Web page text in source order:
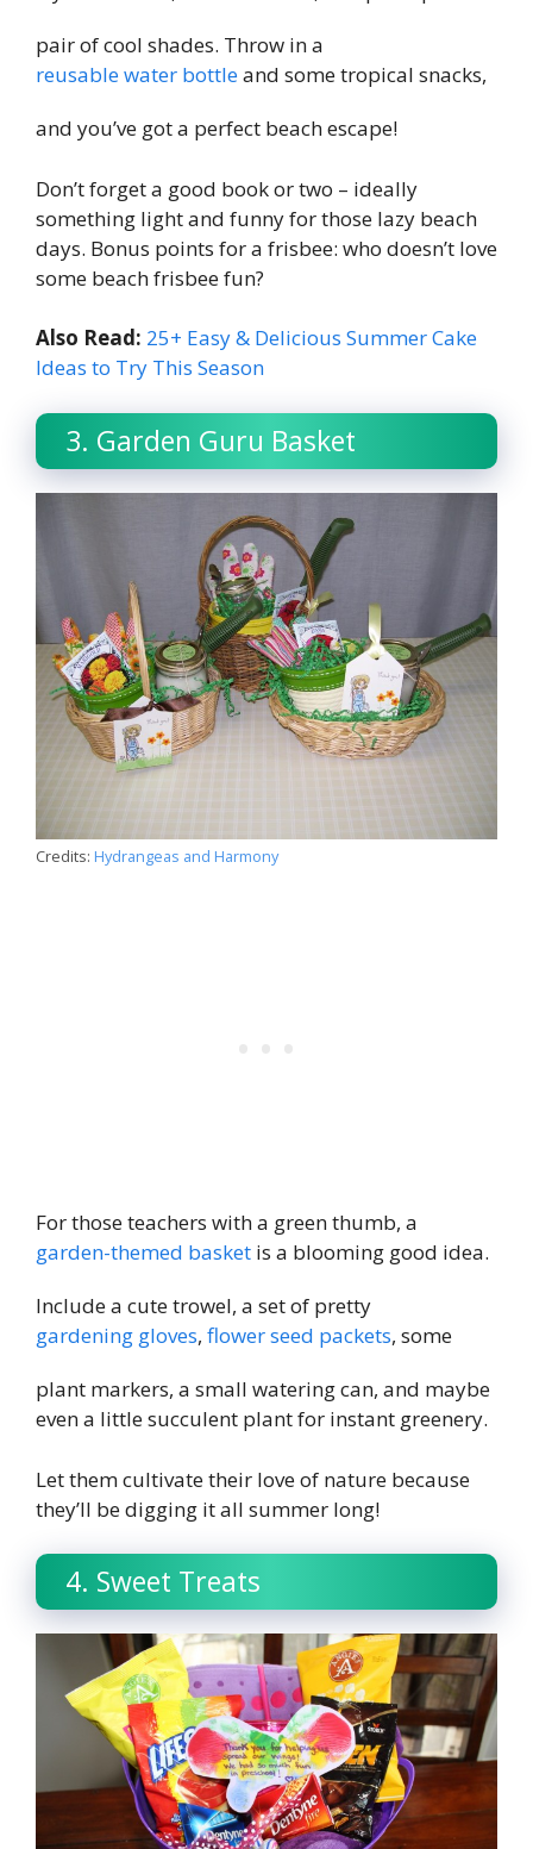
pair of cool shades. Throw in a
reusable water bottleand some tropical snacks,
and you’ve got a perfect beach escape!
Don’t forget a good book or two – ideally
something light and funny for those lazy beach
days. Bonus points for a frisbee: who doesn’t love
some beach frisbee fun?
Also Read: 25+ Easy & Delicious Summer Cake
Ideas to Try This Season
3. Garden Guru Basket
Credits: Hydrangeas and Harmony
For those teachers with a green thumb, a
garden-themed basket is a blooming good idea.
Include a cute trowel, a set of pretty
gardening gloves, flower seed packets, some
plant markers, a small watering can, and maybe
even a little succulent plant for instant greenery.
Let them cultivate their love of nature because
they’ll be digging it all summer long!
4. Sweet Treats